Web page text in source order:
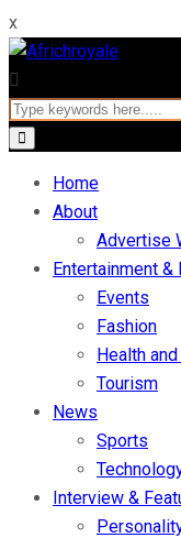
x
Home
About
Advertise
Entertainment
Events
Fashion
Health
Tourism
News
Sports
Interview &